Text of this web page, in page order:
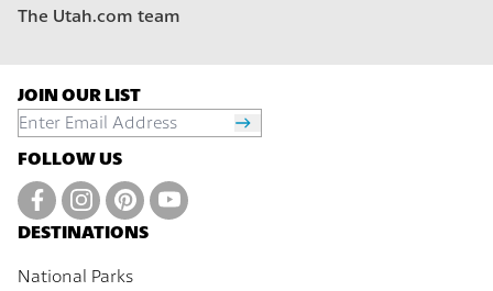
The Utah.com team
DESTINATIONS
National Parks
JOIN OUR LIST
FOLLOW US